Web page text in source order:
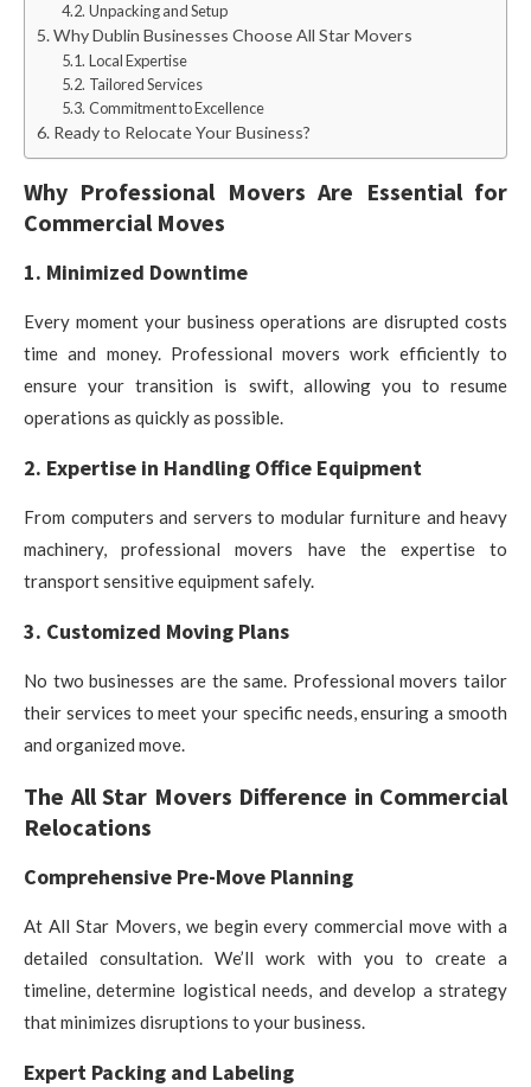
Unpacking and Setup
Why Dublin Businesses Choose All Star Movers
Local Expertise
Tailored Services
Commitment to Excellence
Ready to Relocate Your Business?
Why Professional Movers Are Essential for
Commercial Moves
1. Minimized Downtime
Every moment your business operations are disrupted costs
time and money. Professional movers work efficiently to
ensure your transition is swift, allowing you to resume
operations as quickly as possible.
2. Expertise in Handling Office Equipment
From computers and servers to modular furniture and heavy
machinery, professional movers have the expertise to
transport sensitive equipment safely.
3. Customized Moving Plans
No two businesses are the same. Professional movers tailor
their services to meet your specific needs, ensuring a smooth
and organized move.
The All Star Movers Difference in Commercial
Relocations
Comprehensive Pre-Move Planning
At All Star Movers, we begin every commercial move with a
detailed consultation. We’ll work with you to create a
timeline, determine logistical needs, and develop a strategy
that minimizes disruptions to your business.
Expert Packing and Labeling